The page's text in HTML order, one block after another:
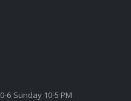
6 Sunday 10-5 PM